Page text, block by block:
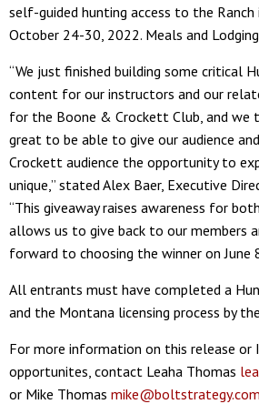
self-guided hunting access to the
October 24-30, 2022. Meals and
“We just finished building some critical
content for our instructors and our
for the Boone & Crockett Club, and we
great to be able to give our audience
Crockett audience the opportunity to
unique,” stated Alex Baer, Executive
“This giveaway raises awareness for
allows us to give back to our members
forward to choosing the winner on June
All entrants must have completed a
and the Montana licensing process by
For more information on this release or
opportunites, contact Leaha Thomas
or Mike Thomas mike@boltstrategy.com